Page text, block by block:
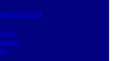
Machine